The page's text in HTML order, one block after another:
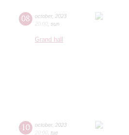
08 october, 2023
20:00 sun
Grand hall
10 october, 2023
20:00 tue